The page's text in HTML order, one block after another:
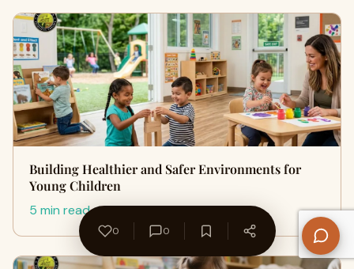
Building Healthier and Safer Environments for
Young Children
5 min read
0 0